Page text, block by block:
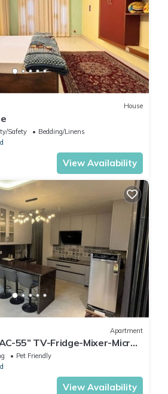
House
Safety
Bedding/Linens
View Availability
Apartment
55” TV-Fridge-Mixer-Micro-
Pet Friendly
View Availability